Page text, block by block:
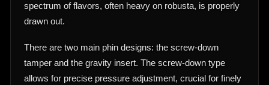
spectrum of flavors, often heavy on robusta, is properly
drawn out.
There are two main phin designs: the screw-down
tamper and the gravity insert. The screw-down type
allows for precise pressure adjustment, crucial for finely